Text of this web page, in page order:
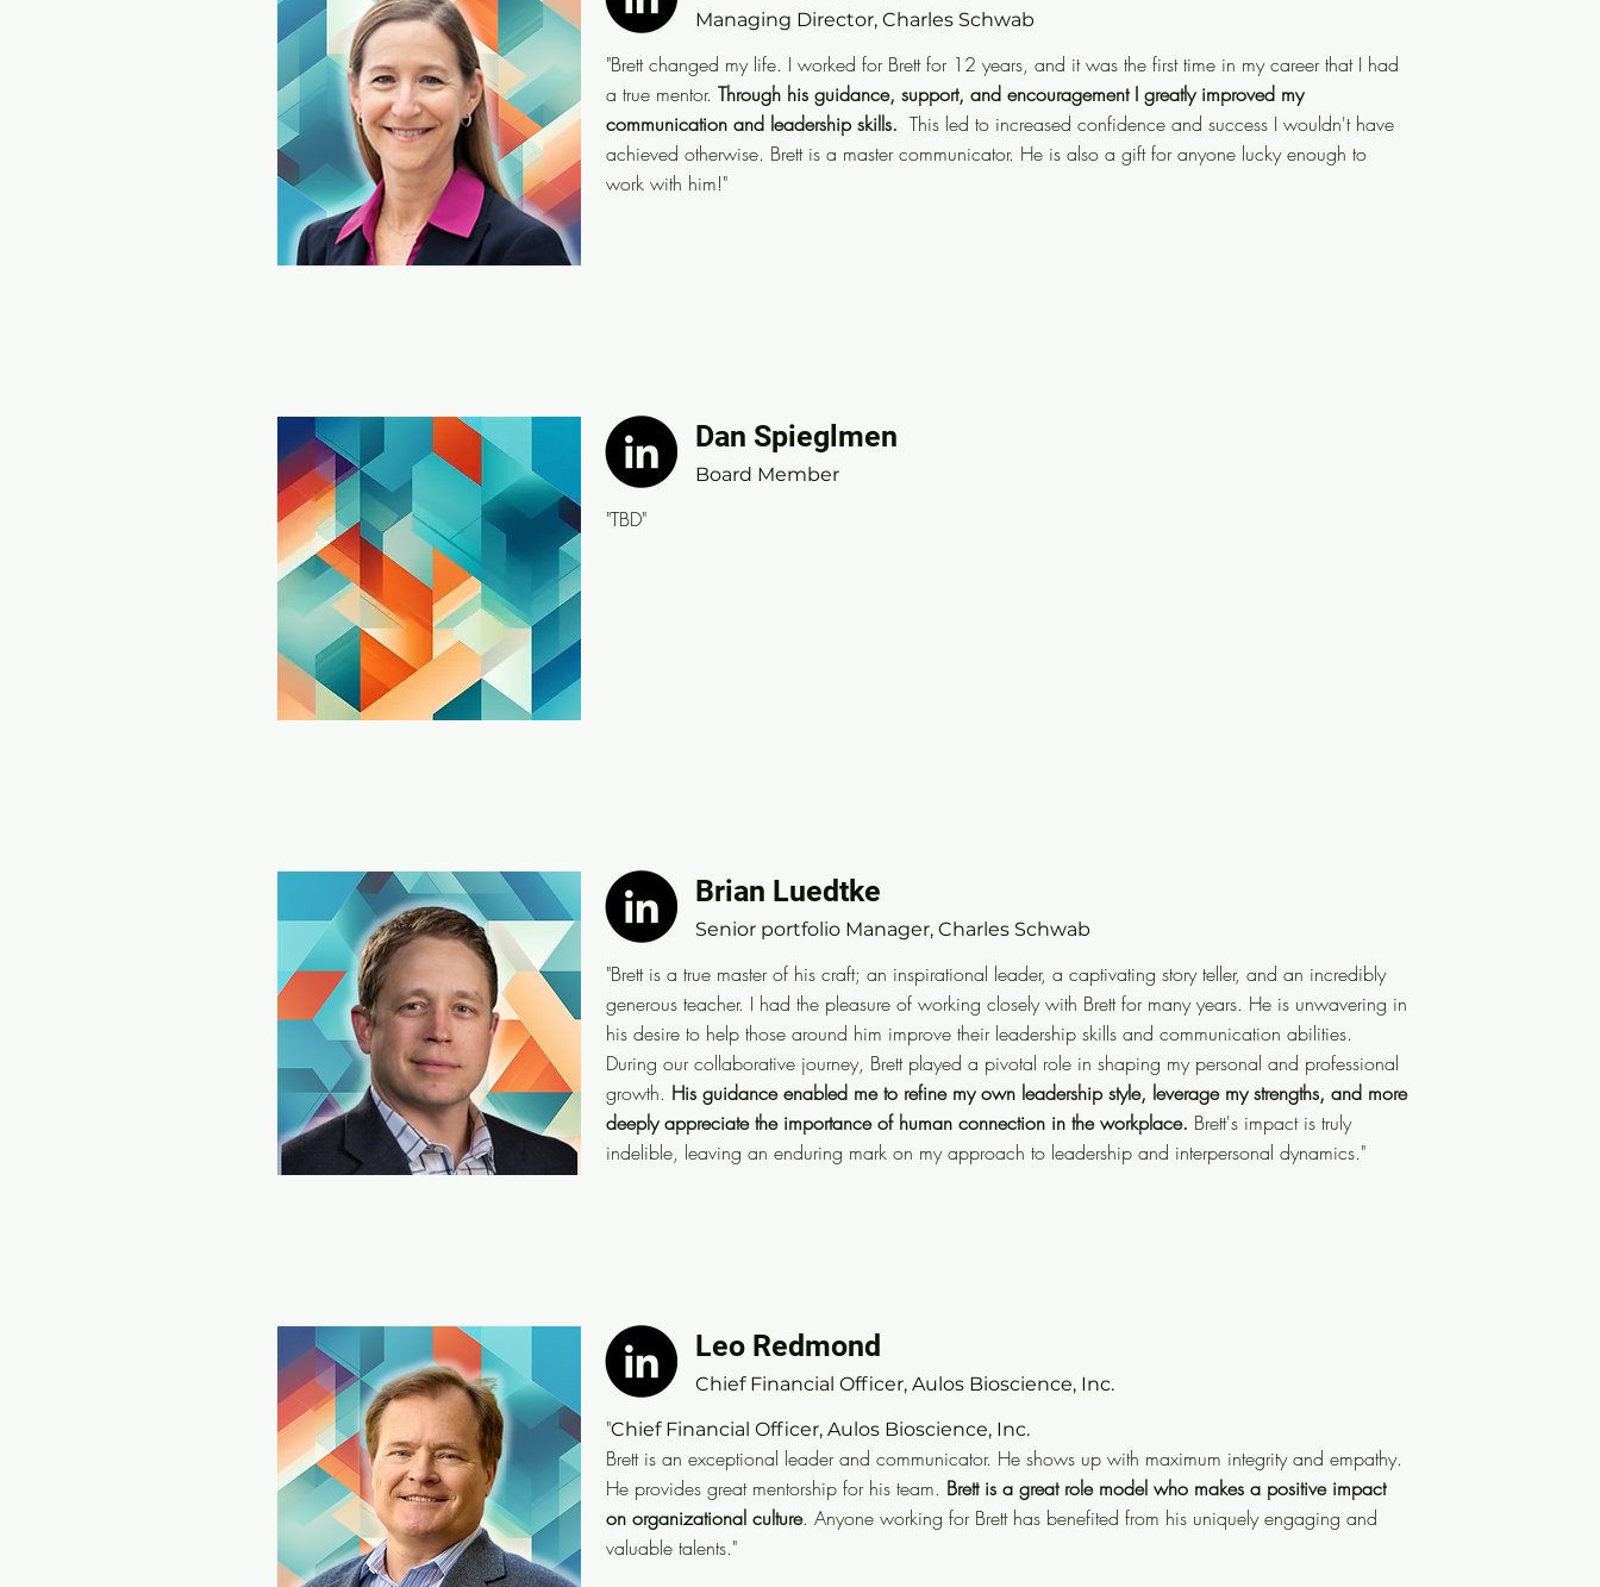
Managing Director, Charles Schwab
"Brett changed my life. I worked for Brett for 12 years, and it was the first time in my
career that I had a true mentor and sponsor.Through his guidance, support, and
encouragement I greatly improved my communication and leadership skills.This led to
increased confidence and success I wouldn't have achieved otherwise. Brett is a master
communicator. He is also a gift for anyone lucky enough to work with him!"
Dan Spieglmen
Managing Director, Charles Schwab
"TBD"
Brian Luedtke
Senior portfolio Manager, Charles Schwab
"Brett is a true master of his craft; an inspirational leader, a captivating story teller, and an
incredibly generous teacher. I had the pleasure of working closely with Brett for many
years. He is unwavering in his desire to help those around him improve their leadership
skills and communication abilities. During our collaborative journey, Brett played a
pivotal role in shaping my personal and professional growth.His guidance enabled me
to refine my own leadership style, leverage my strengths, and more deeply appreciate
the importance of human connection in the workplace.Brett's impact is truly indelible,
Leo Redmond
CFO
"I have known Brett as co-worker and friend for decades. Brett is an exceptional leader
and communicator. He shows up with maximum integrity and empathy. But more than
that, he and provides great mentorship for his team while keeping work light and fun.
Brett is a great role model who makes a positive impact on organizational culture.
Anyone working for Brett has benefited by engaging his unique and valuable talents."
Managing Director, Charles Schwab
"Brett changed my life. I worked for Brett for 12 years, and it was the first time in my career that I had
a true mentor. Through his guidance, support, and encouragement I greatly improved my
communication and leadership skills. This led to increased confidence and success I wouldn't have
achieved otherwise. Brett is a master communicator. He is also a gift for anyone lucky enough to
work with him!"
Dan Spieglmen
Board Member
"TBD"
Brian Luedtke
Senior portfolio Manager, Charles Schwab
"Brett is a true master of his craft; an inspirational leader, a captivating story teller, and an incredibly
generous teacher. I had the pleasure of working closely with Brett for many years. He is unwavering in
his desire to help those around him improve their leadership skills and communication abilities.
During our collaborative journey, Brett played a pivotal role in shaping my personal and professional
growth. His guidance enabled me to refine my own leadership style, leverage my strengths, and more
deeply appreciate the importance of human connection in the workplace. Brett's impact is truly
indelible, leaving an enduring mark on my approach to leadership and interpersonal dynamics."
Leo Redmond
Chief Financial Officer, Aulos Bioscience, Inc.
"Chief Financial Officer, Aulos Bioscience, Inc.
Brett is an exceptional leader and communicator. He shows up with maximum integrity and empathy.
He provides great mentorship for his team. Brett is a great role model who makes a positive impact
on organizational culture. Anyone working for Brett has benefited from his uniquely engaging and
valuable talents."